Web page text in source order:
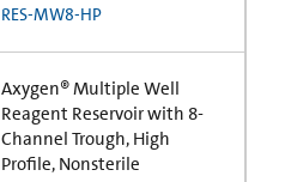
RES-MW8-HP
Axygen® Multiple Well
Reagent Reservoir with 8-
Channel Trough, High
Profile, Nonsterile